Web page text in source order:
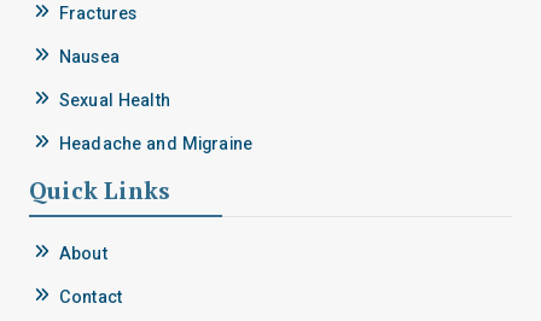
Fractures
Nausea
Sexual Health
Headache and Migraine
Quick Links
About
Contact